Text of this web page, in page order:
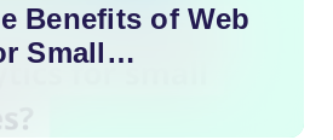
Benefits of Web
Small